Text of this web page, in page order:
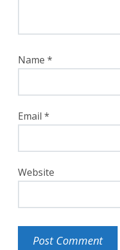
Name *
Email *
Website